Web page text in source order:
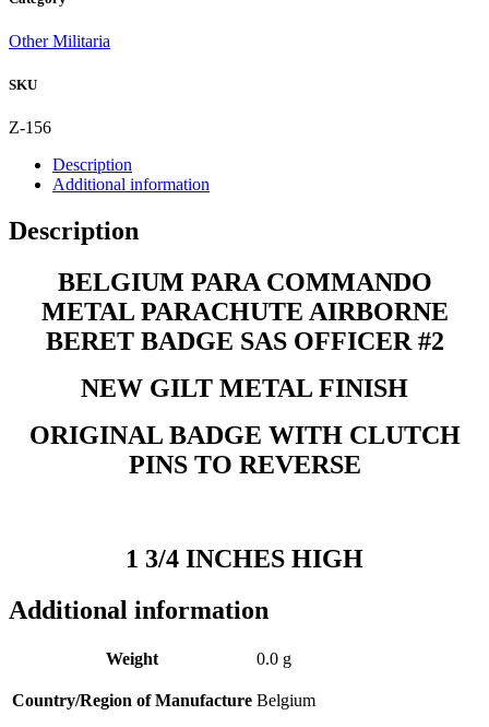
PARACHUTE
BERET
SAS
#2
Other Militaria
SKU
Z-156
Description
Additional information
Description
BELGIUM PARA COMMANDO
METAL PARACHUTE AIRBORNE
BERET BADGE SAS OFFICER #2
NEW GILT METAL FINISH
ORIGINAL BADGE WITH CLUTCH
PINS TO REVERSE
1 3/4 INCHES HIGH
Additional information
Weight 0.0 g
Country/Region of Manufacture Belgium